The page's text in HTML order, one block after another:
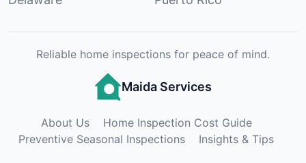
Reliable home inspections for peace of mind.
Maida Services
About Us
Home Inspection Cost Guide
Preventive Seasonal Inspections
Insights & Tips